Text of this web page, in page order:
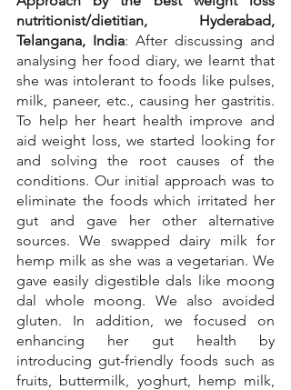
nutritionist/dietitian, Hyderabad,
Telangana, India: After discussing and
analysing her food diary, we learnt that
she was intolerant to foods like pulses,
milk, paneer, etc., causing her gastritis.
To help her heart health improve and
aid weight loss, we started looking for
and solving the root causes of the
conditions. Our initial approach was to
eliminate the foods which irritated her
gut and gave her other alternative
sources. We swapped dairy milk for
hemp milk as she was a vegetarian. We
gave easily digestible dals like moong
dal whole moong. We also avoided
gluten. In addition, we focused on
enhancing her gut health by
introducing gut-friendly foods such as
fruits, buttermilk, yoghurt, hemp milk,